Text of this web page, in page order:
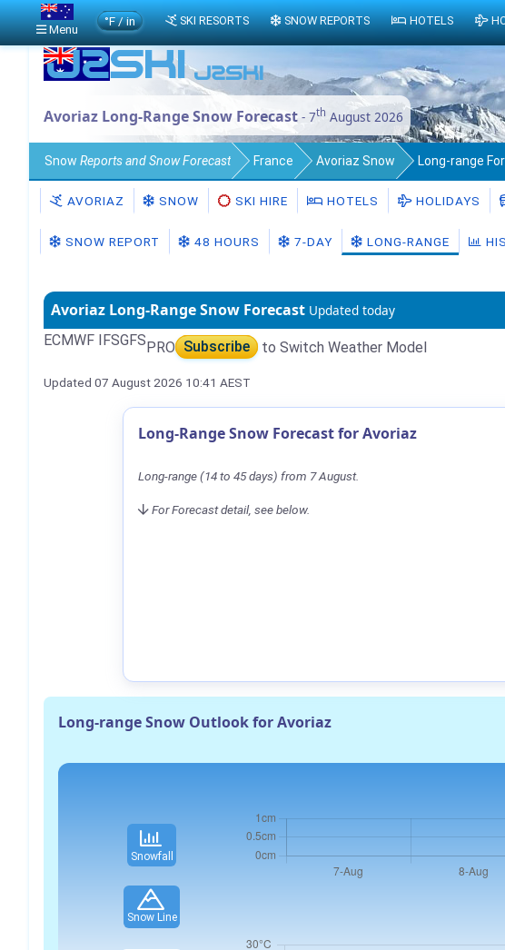
Avoriaz Long-Range Snow Forecast - 7th August 2026
Snow Reports and Snow Forecast France Avoriaz Snow Long-range
AVORIAZ SNOW SKI HIRE HOTELS HOLIDAYS
SNOW REPORT 48 HOURS 7-DAY LONG-RANGE
Avoriaz Long-Range Snow Forecast Updated today
ECMWF IFSGFSPRO Subscribe to Switch Weather Model
Updated 07 August 2026 10:41 AEST
Long-Range Snow Forecast for Avoriaz
Long-range (14 to 45 days) from 7 August.
For Forecast detail, see below.
Long-range Snow Outlook for Avoriaz
Snowfall
Snow Line
Menu
°F / in SKI RESORTS SNOW REPORTS HOTELS